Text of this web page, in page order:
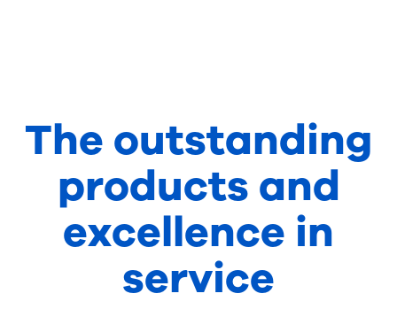
The outstanding
products and
excellence in
service